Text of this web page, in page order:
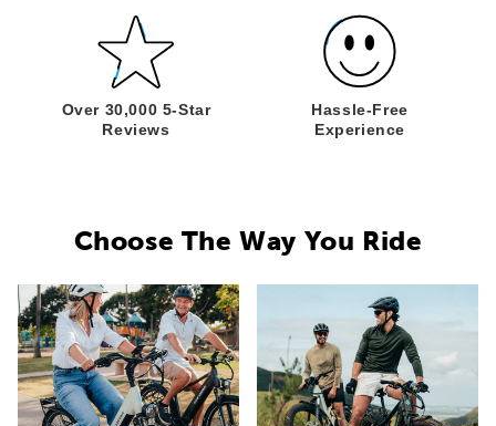
Over 30,000 5-Star
Reviews
Hassle-Free
Experience
Choose The Way You Ride